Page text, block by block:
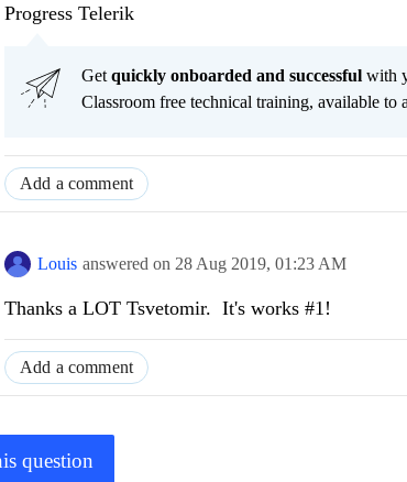
Progress Telerik
Getquickly onboarded and successful with
Classroom free technical training, available to
Add a comment
Louis answered on 28 Aug 2019, 01:23 AM
Thanks a LOT Tsvetomir. It's works #1!
Add a comment
question